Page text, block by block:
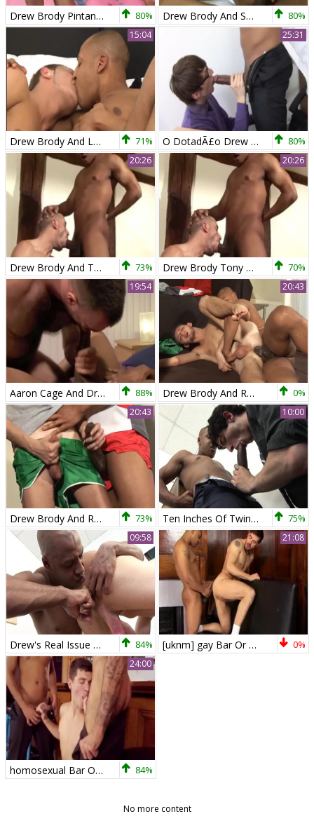
Drew Brody Pintando O Cu Do Macho Com Seu Pincel Gigante! 80% Drew Brody And Sex ally 80%
15:04
Drew Brody And Leroy Dale 71%
25:31
O DotadÃ£o Drew Brody Enrabando O Nerd Loi 80%
20:26
Drew Brody And Tony Axel 73%
20:26
Drew Brody Tony Axel 70%
19:54
Aaron Cage And Drew Brody (TBG P4) 88%
20:43
Drew Brody And Robbie Turner 0%
20:43
Drew Brody And Robbie Turner 73%
10:00
Ten Inches Of Twink Terror 75%
09:58
Drew's Real Issue Bundled Down 84%
21:08
[uknm] gay Bar Or Bust, movie 5 Drew Brody & Dean Monroe HD 0%
24:00
homosexual Bar Or Bust 2: Scene 1 ( Drew Brody, 84%
No more content